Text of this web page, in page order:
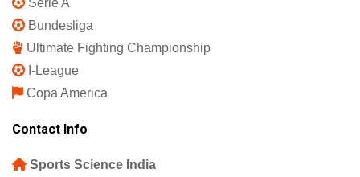
IPL 2025
Indian Super League
English Premier League
La Liga
UEFA Champions League
Europa League
Bundesliga